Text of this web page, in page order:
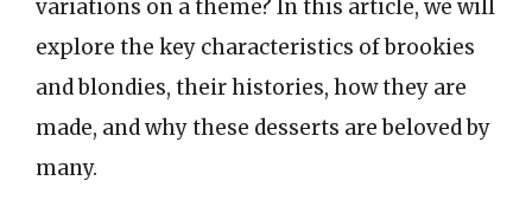
variations on a theme? In this article, we will
explore the key characteristics of brookies
and blondies, their histories, how they are
made, and why these desserts are beloved by
many.